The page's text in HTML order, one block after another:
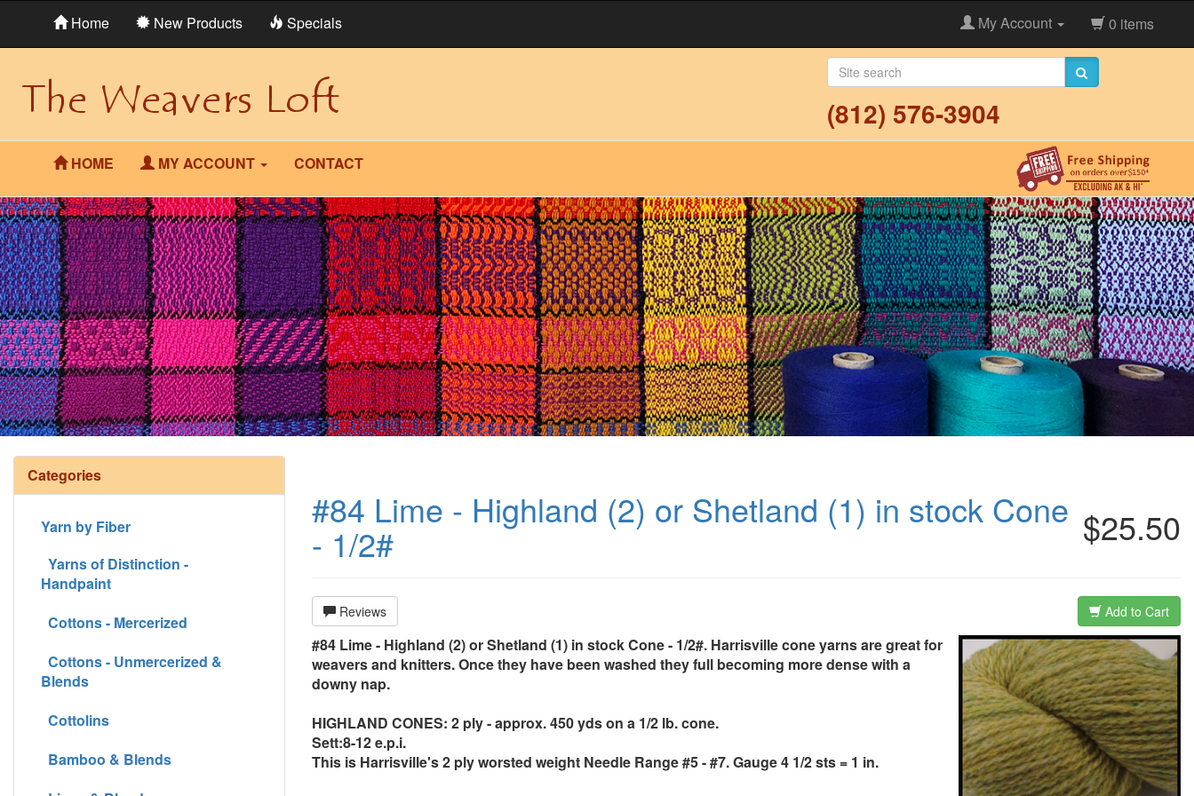
Home New Products Specials My Account 0 items
(812) 576-3904
HOME MY ACCOUNT CONTACT
$25.50
#84 Lime - Highland (2) or Shetland (1) in stock Cone
- 1/2#
Reviews Add to Cart
#84 Lime - Highland (2) or Shetland (1) in stock Cone - 1/2#. Harrisville cone yarns are great for
weavers and knitters. Once they have been washed they full becoming more dense with a
downy nap.
HIGHLAND CONES: 2 ply - approx. 450 yds on a 1/2 lb. cone.
Sett:8-12 e.p.i.
This is Harrisville's 2 ply worsted weight Needle Range #5 - #7. Gauge 4 1/2 sts = 1 in.
Categories
Yarn by Fiber
Yarns of Distinction -
Handpaint
Cottons - Mercerized
Cottons - Unmercerized &
Blends
Cottolins
Bamboo & Blends